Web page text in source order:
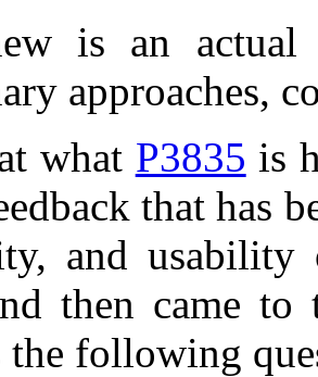
is an actual
approaches,
what P3835 is
that has
and
then came to
the following